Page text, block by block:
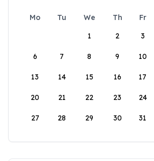
Mo Tu We Th Fr
1
2 3
6 7 8 9 10
13 14 15 16 17
20 21 22 23 24
27 28 29 30 31